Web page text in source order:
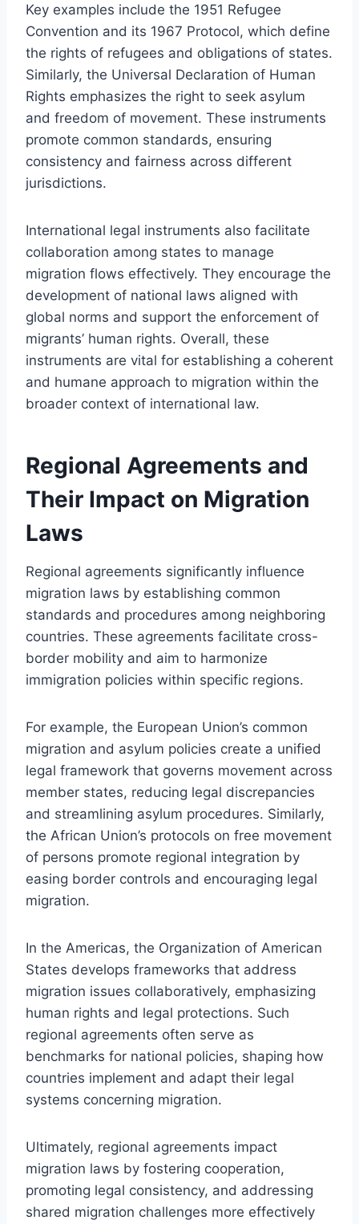
Key examples include the 1951 Refugee
Convention and its 1967 Protocol, which define
the rights of refugees and obligations of states.
Similarly, the Universal Declaration of Human
Rights emphasizes the right to seek asylum
and freedom of movement. These instruments
promote common standards, ensuring
consistency and fairness across different
jurisdictions.
International legal instruments also facilitate
collaboration among states to manage
migration flows effectively. They encourage the
development of national laws aligned with
global norms and support the enforcement of
migrants’ human rights. Overall, these
instruments are vital for establishing a coherent
and humane approach to migration within the
broader context of international law.
Regional Agreements and
Their Impact on Migration
Laws
Regional agreements significantly influence
migration laws by establishing common
standards and procedures among neighboring
countries. These agreements facilitate cross-
border mobility and aim to harmonize
immigration policies within specific regions.
For example, the European Union’s common
migration and asylum policies create a unified
legal framework that governs movement across
member states, reducing legal discrepancies
and streamlining asylum procedures. Similarly,
the African Union’s protocols on free movement
of persons promote regional integration by
easing border controls and encouraging legal
migration.
In the Americas, the Organization of American
States develops frameworks that address
migration issues collaboratively, emphasizing
human rights and legal protections. Such
regional agreements often serve as
benchmarks for national policies, shaping how
countries implement and adapt their legal
systems concerning migration.
Ultimately, regional agreements impact
migration laws by fostering cooperation,
promoting legal consistency, and addressing
shared migration challenges more effectively